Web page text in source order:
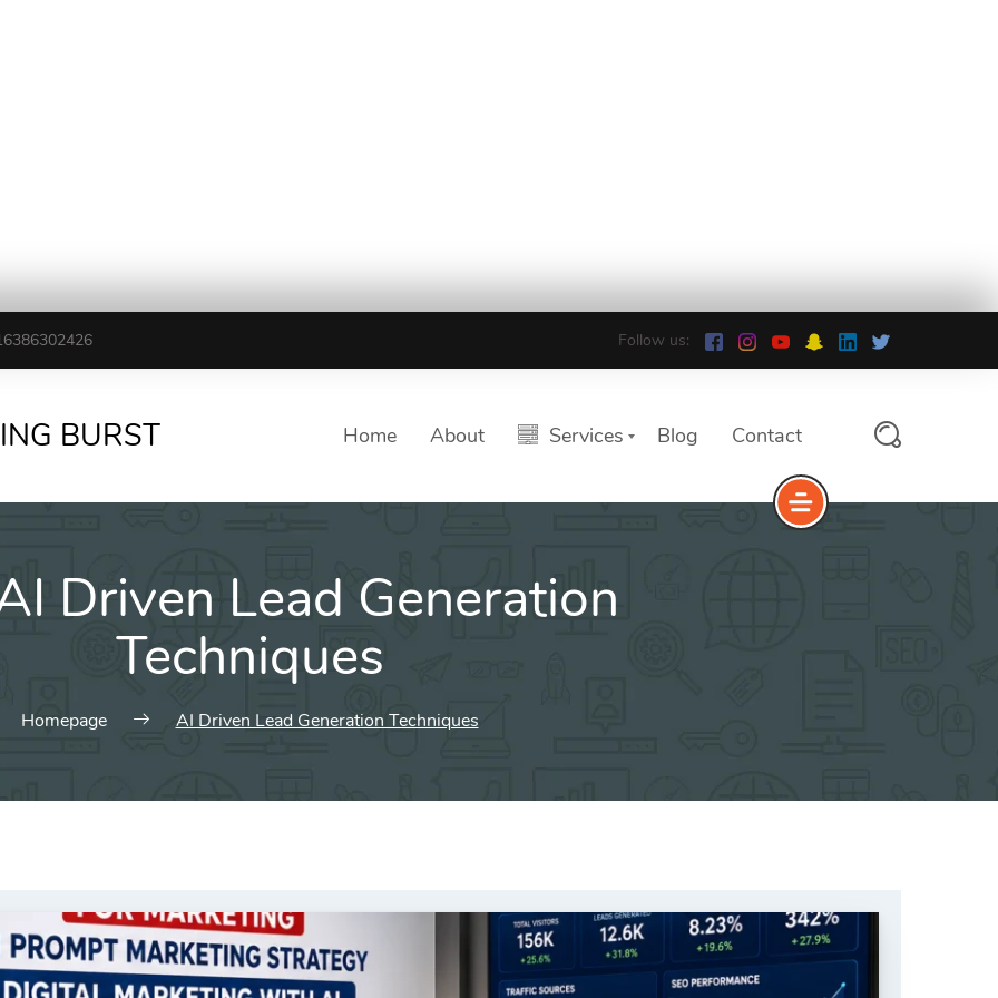
Follow us:
BURST Home About Services Blog Contact
Driven Lead Generation
Techniques
Homepage AI Driven Lead Generation Techniques